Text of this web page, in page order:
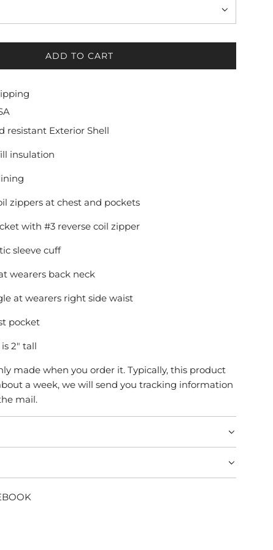
ADD TO CART
L
N
resistant Exterior Shell
insulation
zippers at chest and pockets
with #3 reverse coil zipper
sleeve cuff
wearers back neck
at wearers right side waist
pocket
2" tall
made when you order it. Typically, this product
a week, we will send you tracking information
mail.